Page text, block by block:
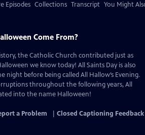
Episodes Collections Transcript You Might
Come From?
the Catholic Church contributed just as
we know today! All Saints Day is also
night before being called All Hallow’s Evening.
throughout the following years, All
into the name Halloween!
a Problem Closed Captioning Feedback